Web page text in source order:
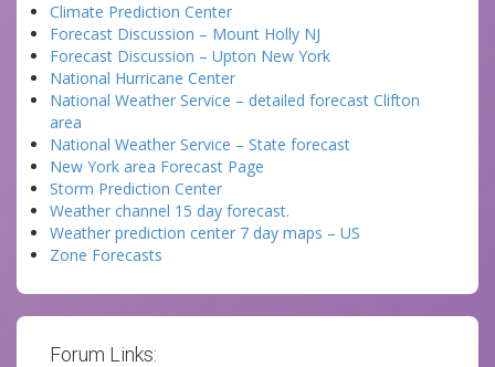
Climate Prediction Center
Forecast Discussion – Mount Holly NJ
Forecast Discussion – Upton New York
National Hurricane Center
National Weather Service – detailed forecast Clifton
area
National Weather Service – State forecast
New York area Forecast Page
Storm Prediction Center
Weather channel 15 day forecast.
Weather prediction center 7 day maps – US
Zone Forecasts
Forum Links: